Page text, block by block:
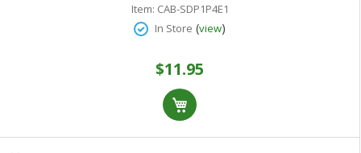
Item: CAB-SDP1P4E1
In Store (view)
$11.95